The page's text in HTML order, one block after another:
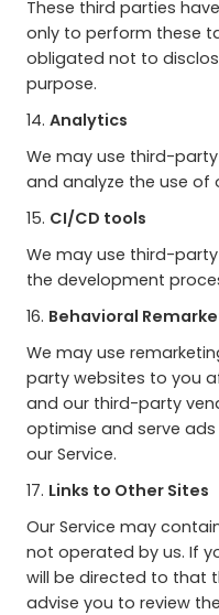
These third parties
only to perform these
obligated not to
purpose.
14. Analytics
We may use third-
and analyze the use of
15. CI/CD tools
We may use third-
the development
16. Behavioral
We may use
party websites to you
and our third-party
optimise and serve
our Service.
17. Links to Other Sites
Our Service may
not operated by us. If
will be directed to that
advise you to review